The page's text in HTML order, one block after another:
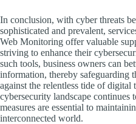
In conclusion, with cyber threats
sophisticated and prevalent,
Web Monitoring offer valuable
striving to enhance their
such tools, business owners can
information, thereby safeguarding
against the relentless tide of digital
cybersecurity landscape continues
measures are essential to
interconnected world.